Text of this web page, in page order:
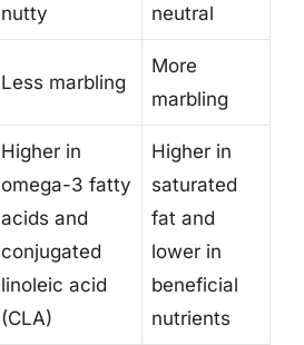
nutty
neutral
Less marbling
More
marbling
Higher in
omega-3 fatty
acids and
conjugated
linoleic acid
(CLA)
Higher in
saturated
fat and
lower in
beneficial
nutrients